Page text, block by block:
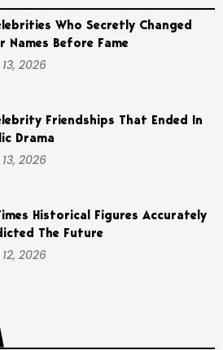
Who Secretly Changed
Names Before Fame
2026
Friendships That Ended In
Drama
2026
Historical Figures Accurately
The Future
2026